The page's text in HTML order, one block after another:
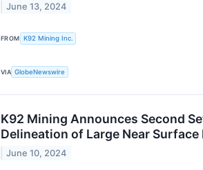
June 13, 2024
FROM K92 Mining Inc.
VIA GlobeNewswire
K92 Mining Announces Second
Delineation of Large Near
June 10, 2024